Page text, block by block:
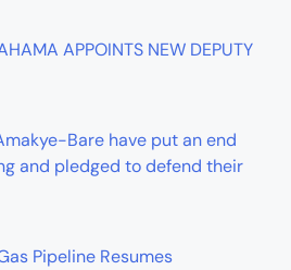
APPOINTS NEW DEPUTY
Bare have put an end
and pledged to defend their
Pipeline Resumes